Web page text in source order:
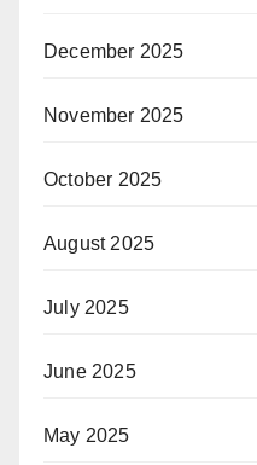
December 2025
November 2025
October 2025
August 2025
July 2025
June 2025
May 2025